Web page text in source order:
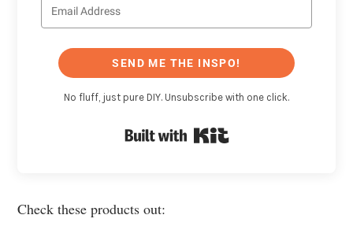
SEND ME THE INSPO!
No fluff, just pure DIY. Unsubscribe with one click.
Check these products out: